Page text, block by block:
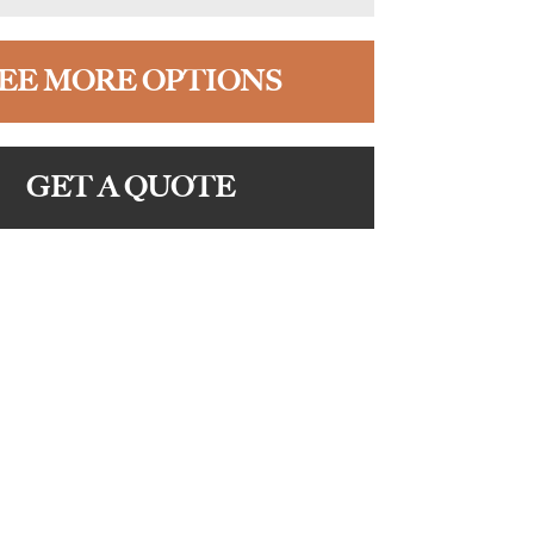
MORE OPTIONS
GET A QUOTE